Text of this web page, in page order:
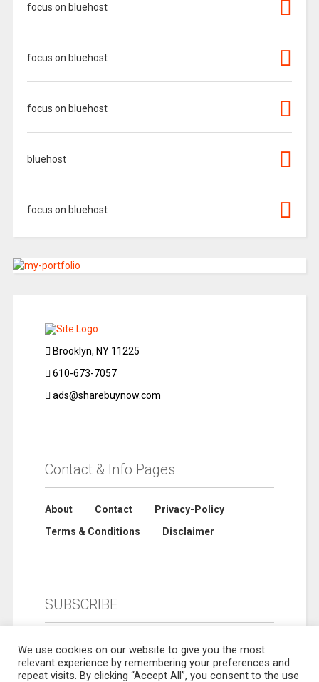
focus on bluehost
focus on bluehost
focus on bluehost
bluehost
focus on bluehost
Brooklyn, NY 11225
610-673-7057
ads@sharebuynow.com
Contact & Info Pages
About Contact
Privacy-Policy
Terms & Conditions
Disclaimer
SUBSCRIBE
We use cookies on our website to give you the most
relevant experience by remembering your preferences and
repeat visits. By clicking “Accept All”, you consent to the use